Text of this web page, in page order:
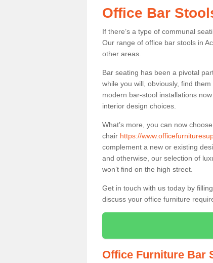
Office Bar
If there’s a type of communal
Our range of office bar stools in
other areas.
Bar seating has been a pivotal
while you will, obviously, find
modern bar-stool installations
interior design choices.
What’s more, you can now
chair https://
complement a new or existing
and otherwise, our selection of
won’t find on the high street.
Get in touch with us today by
discuss your office furniture
Office Furniture Bar